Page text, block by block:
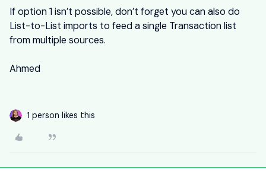
If option 1 isn’t possible, don’t forget you can also do
List-to-List imports to feed a single Transaction list
from multiple sources.
Ahmed
1 person likes this